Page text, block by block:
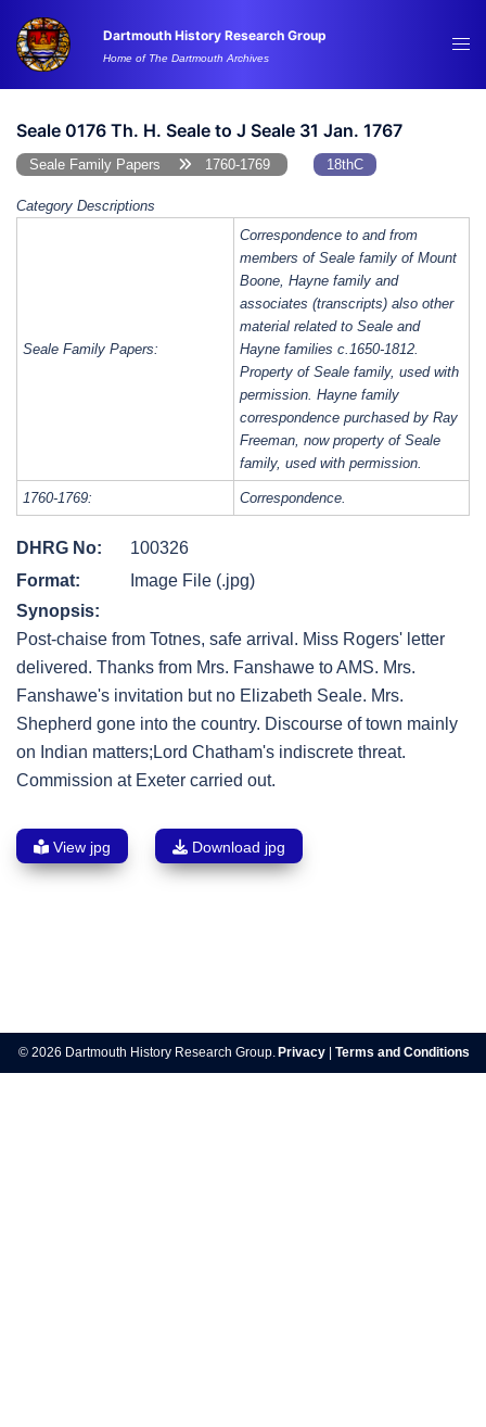
content
Dartmouth History Research Group
Home of The Dartmouth Archives
Seale 0176 Th. H. Seale to J Seale 31 Jan. 1767
Seale Family Papers 1760-1769 18thC
Category Descriptions
Seale Family Papers:
Correspondence to and from
members of Seale family of Mount
Boone, Hayne family and
associates (transcripts) also other
material related to Seale and
Hayne families c.1650-1812.
Property of Seale family, used with
permission. Hayne family
correspondence purchased by Ray
Freeman, now property of Seale
family, used with permission.
1760-1769: Correspondence.
DHRG No:
100326
Format:
Image File (.jpg)
Synopsis:
Post-chaise from Totnes, safe arrival. Miss Rogers' letter
delivered. Thanks from Mrs. Fanshawe to AMS. Mrs.
Fanshawe's invitation but no Elizabeth Seale. Mrs.
Shepherd gone into the country. Discourse of town mainly
on Indian matters;Lord Chatham's indiscrete threat.
Commission at Exeter carried out.
View jpg Download jpg
navigation
© 2026 Dartmouth History Research Group. Privacy Terms and Conditions